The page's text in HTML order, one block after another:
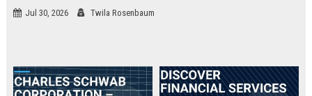
Jul 30, 2026 Twila Rosenbaum